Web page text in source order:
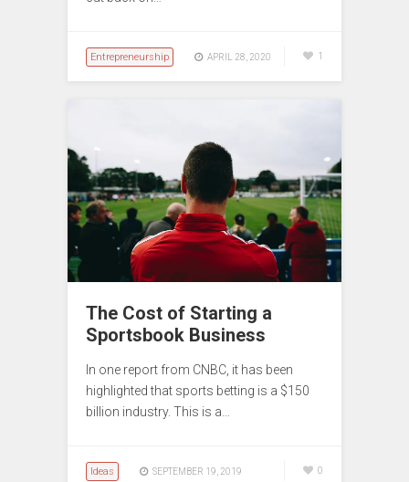
Entrepreneurship APRIL 28, 2020 1
The Cost of Starting a
Sportsbook Business
In one report from CNBC, it has been
highlighted that sports betting is a $150
billion industry. This is a…
Ideas SEPTEMBER 19, 2019 0